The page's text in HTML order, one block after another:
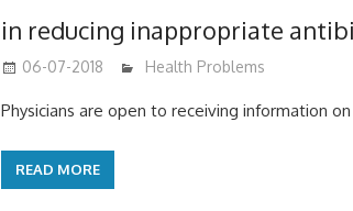
in reducing inappropriate
06-07-2018 James
Health Problems
Physicians are open to receiving information
READ MORE